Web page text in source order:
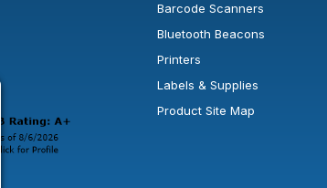
a new window or tab.
open in a new window or tab.
Barcode Scanners
Bluetooth Beacons
Printers
Labels & Supplies
Product Site Map